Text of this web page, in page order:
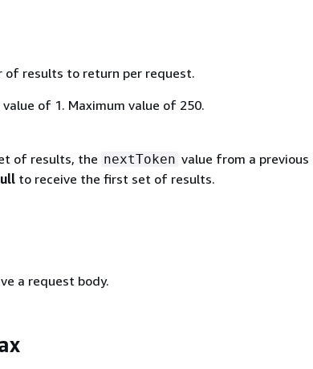
of results to return per request.
of 1. Maximum value of 250.
of results, the nextToken value from a previous
to receive the first set of results.
a request body.